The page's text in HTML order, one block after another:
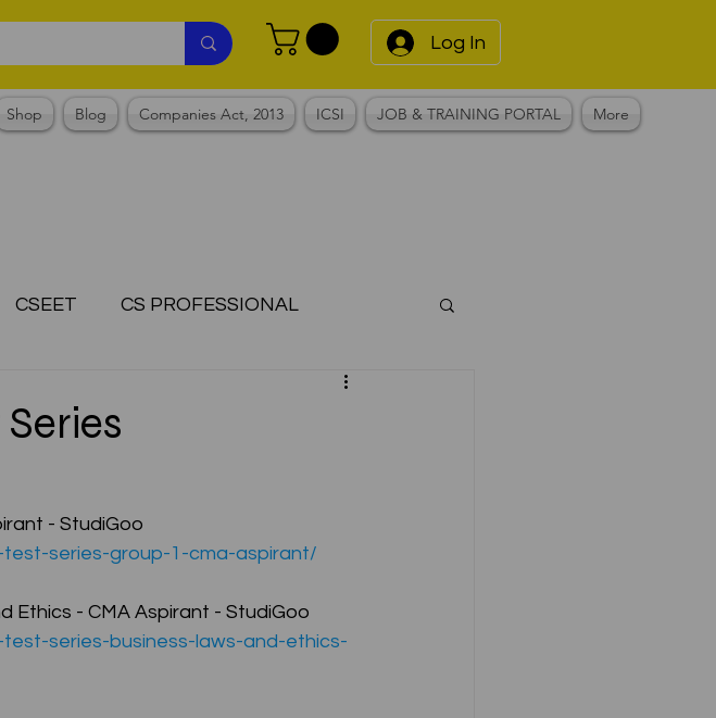
Log In
Shop Blog Companies Act, 2013 ICSI JOB & TRAINING PORTAL More
CSEET CS PROFESSIONAL
Final Case Law ( Company Law )
GST Series
- StudiGoo
series-group-1-cma-aspirant/
Ethics - CMA Aspirant - StudiGoo
series-business-laws-and-ethics-